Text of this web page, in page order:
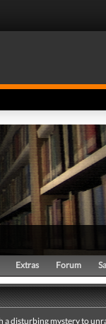
Extras Forum
disturbing mystery to